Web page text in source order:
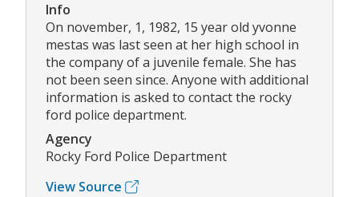
Info
On november, 1, 1982, 15 year old yvonne
mestas was last seen at her high school in
the company of a juvenile female. She has
not been seen since. Anyone with additional
information is asked to contact the rocky
ford police department.
Agency
Rocky Ford Police Department
View Source